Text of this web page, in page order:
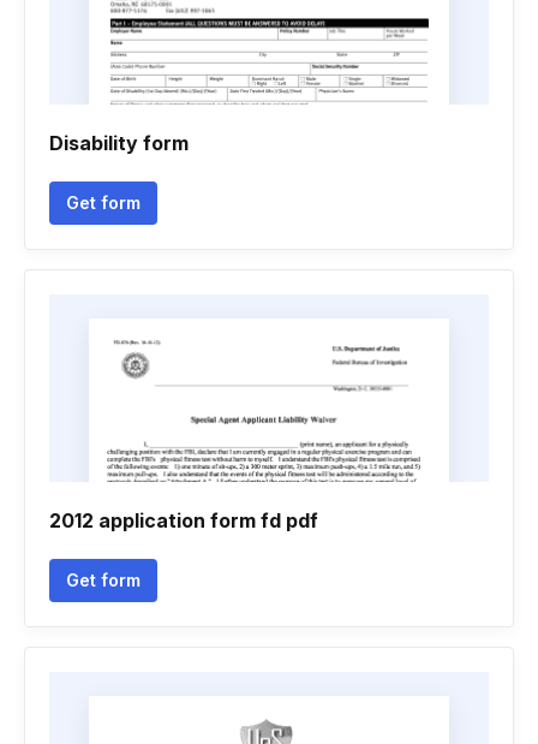
Disability form
Get form
2012 application form fd pdf
Get form